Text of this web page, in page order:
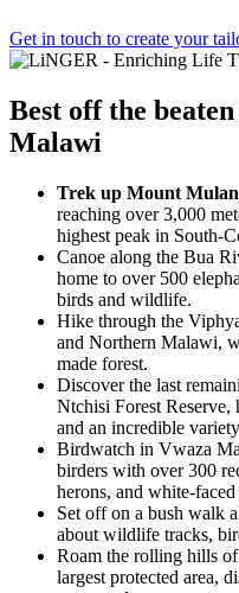
Get in touch to create your
Best off the
Malawi
Trek up Mount
reaching over 3,000
highest peak in South-
Canoe along the Bua
home to over 500
birds and wildlife.
Hike through the
and Northern Malawi,
made forest.
Discover the last
Ntchisi Forest Reserve,
and an incredible
Birdwatch in Vwaza
birders with over 300
herons, and white-faced
Set off on a bush walk
about wildlife tracks,
Roam the rolling hills
largest protected area,